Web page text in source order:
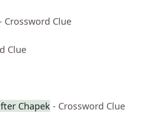
Crossword Clue
Clue
Chapek - Crossword Clue